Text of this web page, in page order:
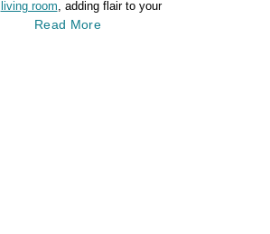
living room , adding flair to your
Read More